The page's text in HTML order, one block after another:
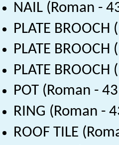
NAIL (Roman -
PLATE
PLATE
PLATE
POT (Roman -
RING (Roman -
ROOF TILE